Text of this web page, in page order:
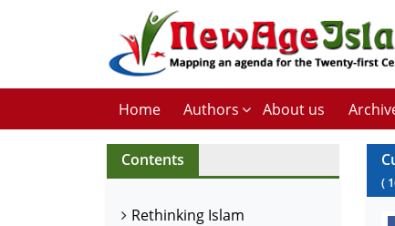
Home Authors About us
Contents
Rethinking Islam
(